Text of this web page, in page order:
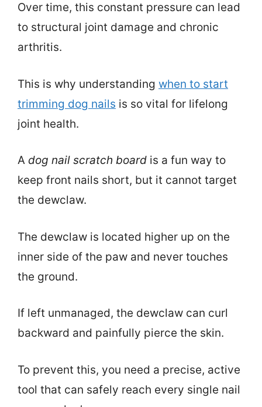
Over time, this constant pressure can lead
to structural joint damage and chronic
arthritis.
This is why understanding when to start
trimming dog nails is so vital for lifelong
joint health.
A dog nail scratch board is a fun way to
keep front nails short, but it cannot target
the dewclaw.
The dewclaw is located higher up on the
inner side of the paw and never touches
the ground.
If left unmanaged, the dewclaw can curl
backward and painfully pierce the skin.
To prevent this, you need a precise, active
tool that can safely reach every single nail